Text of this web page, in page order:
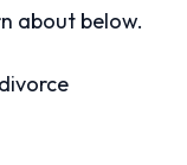
about below.